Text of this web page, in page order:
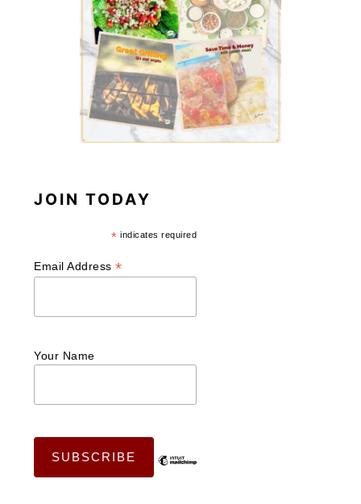
JOIN TODAY
* indicates required
Email Address*
Your Name